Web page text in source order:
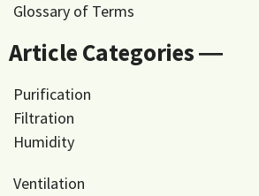
Glossary of Terms
Article Categories ―
Purification
Filtration
Humidity
Ventilation